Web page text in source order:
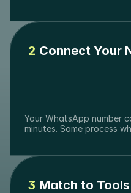
2 Connect Your
Your WhatsApp number
minutes. Same process
3 Match to Tools